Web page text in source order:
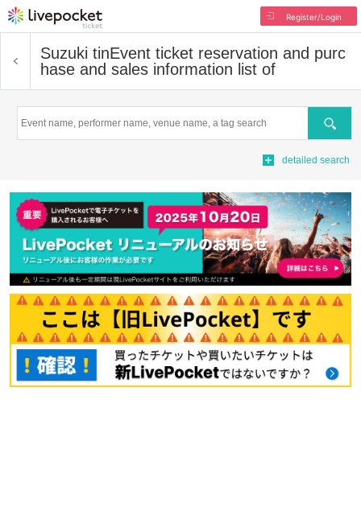
Register/Login
Suzuki tinEvent ticket reservation and purc
hase and sales information list of
Search
detailed search